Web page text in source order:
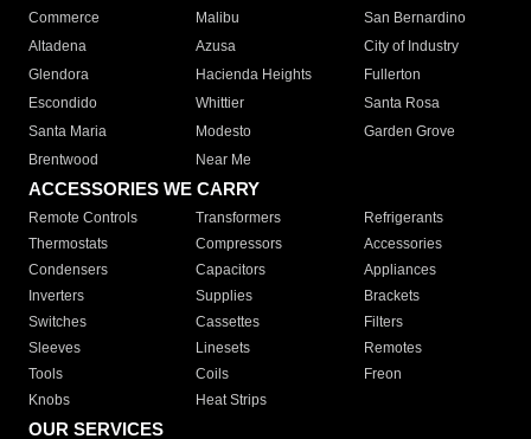
Commerce
Malibu
San Bernardino
Altadena
Azusa
City of Industry
Glendora
Hacienda Heights
Fullerton
Escondido
Whittier
Santa Rosa
Santa Maria
Modesto
Garden Grove
Brentwood
Near Me
ACCESSORIES WE CARRY
Remote Controls Transformers
Refrigerants
Thermostats
Compressors
Accessories
Condensers
Capacitors
Appliances
Inverters
Supplies
Brackets
Switches
Cassettes
Filters
Sleeves
Linesets
Remotes
Tools
Coils
Freon
Knobs
Heat Strips
OUR SERVICES